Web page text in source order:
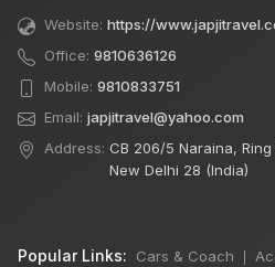
Website: https://
Office: 9810636126
Mobile: 9810833751
Email: japjitravel@yahoo.com
Address: CB 206/5 Naraina, Ring
New Delhi 28 (India)
Popular Links: Cars & Coach